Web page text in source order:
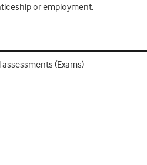
or employment.
(Exams)